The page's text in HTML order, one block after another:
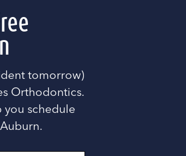
tomorrow)
Orthodontics.
you schedule